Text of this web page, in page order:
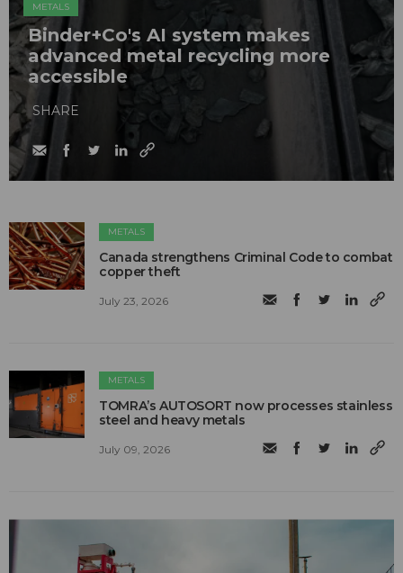
METALS
Binder+Co's AI system makes
advanced metal recycling more
accessible
SHARE
METALS
Canada strengthens Criminal Code to combat
copper theft
July 23, 2026
METALS
TOMRA’s AUTOSORT now processes stainless
steel and heavy metals
July 09, 2026